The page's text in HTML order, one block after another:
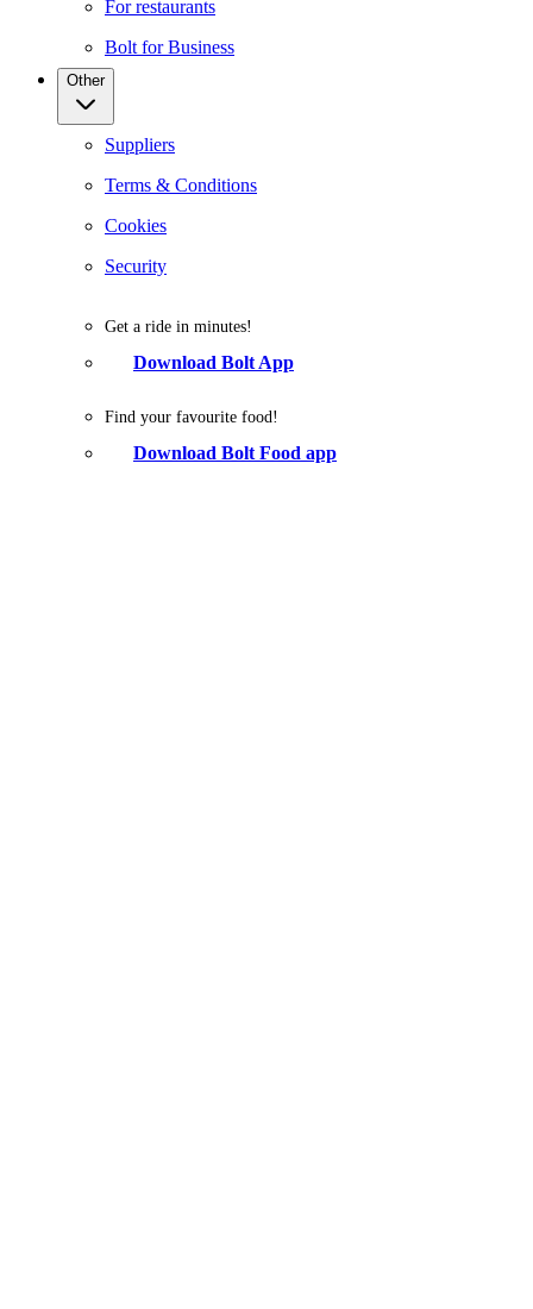
For restaurants
Bolt for Business
Other
Suppliers
Terms & Conditions
Cookies
Security
Get a ride in minutes!
Download Bolt App
Find your favourite food!
Download Bolt Food app